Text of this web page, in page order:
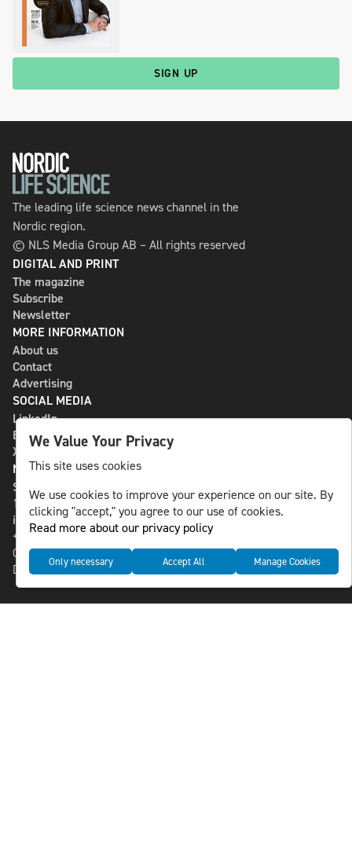
SIGN UP
The leading life science news channel in the
Nordic region.
© NLS Media Group AB – All rights reserved
DIGITAL AND PRINT
The magazine
Subscribe
Newsletter
MORE INFORMATION
About us
Contact
Advertising
SOCIAL MEDIA
LinkedIn
Bluesky
X
NLS MEDIA GROUP AB
St Paulsgatan 13
118 46 Sweden
info@nlsnews.com
+46-8-588 941 51
Cookies
Data management and privacy policy
We Value Your Privacy
This site uses cookies
We use cookies to improve your experience on our site. By
clicking "accept," you agree to our use of cookies.
Read more about our privacy policy
Only necessary Accept All Manage Cookies